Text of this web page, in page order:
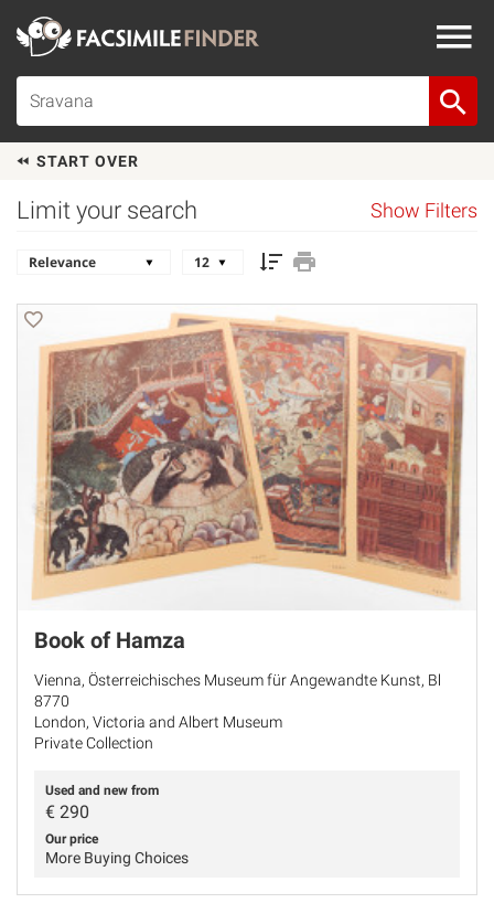
START OVER
Limit your search Show Filters
Book of Hamza
Vienna, Österreichisches Museum für Angewandte Kunst, Bl
8770
London, Victoria and Albert Museum
Private Collection
Used and new from
€ 290
Our price
More Buying Choices